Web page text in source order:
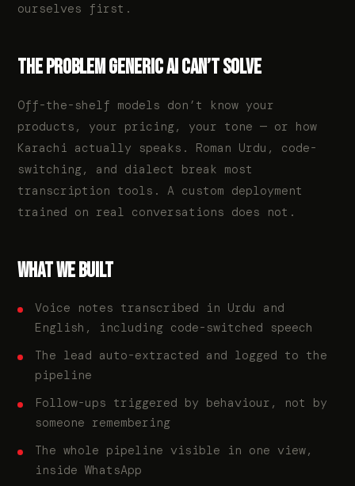
ourselves first.
THE PROBLEM GENERIC AI CAN’T SOLVE
Off-the-shelf models don’t know your
products, your pricing, your tone — or how
Karachi actually speaks. Roman Urdu, code-
switching, and dialect break most
transcription tools. A custom deployment
trained on real conversations does not.
WHAT WE BUILT
Voice notes transcribed in Urdu and
English, including code-switched speech
The lead auto-extracted and logged to the
pipeline
Follow-ups triggered by behaviour, not by
someone remembering
The whole pipeline visible in one view,
inside WhatsApp